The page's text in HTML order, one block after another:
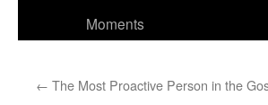
Moments
← The Most Proactive Person in the